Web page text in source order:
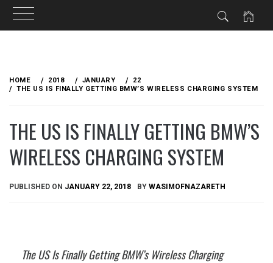
content
HOME 2018 JANUARY
22
THE US IS FINALLY GETTING BMW’S WIRELESS CHARGING SYSTEM
THE US IS FINALLY GETTING BMW’S
WIRELESS CHARGING SYSTEM
PUBLISHED ON JANUARY 22, 2018 BY WASIMOFNAZARETH
The US Is Finally Getting BMW’s Wireless Charging